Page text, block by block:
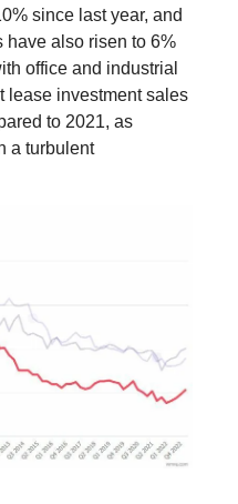
since last year, and
have also risen to 6%
office and industrial
lease investment sales
to 2021, as
a turbulent